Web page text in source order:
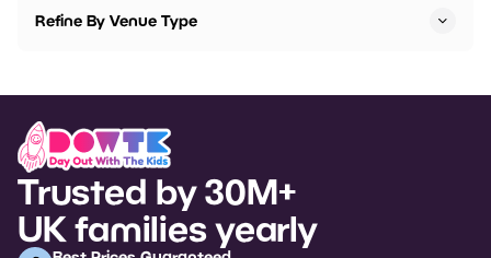
Refine By Venue Type
Trusted by 30M+
UK families yearly